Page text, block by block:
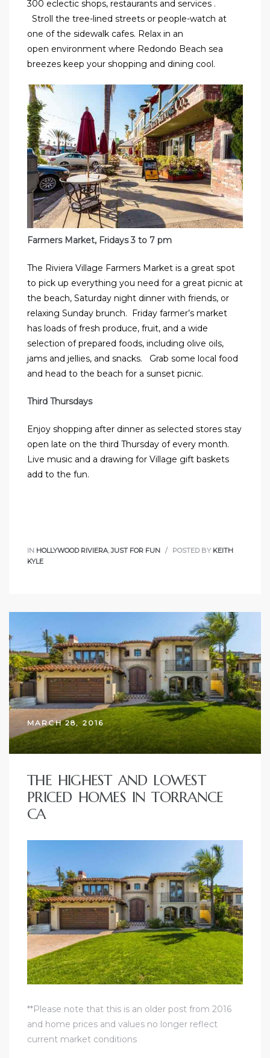
300 eclectic shops, restaurants and services .
Stroll the tree-lined streets or people-watch at
one of the sidewalk cafes. Relax in an
open environment where Redondo Beach sea
breezes keep your shopping and dining cool.
Farmers Market, Fridays 3 to 7 pm
The Riviera Village Farmers Market is a great spot
to pick up everything you need for a great picnic at
the beach, Saturday night dinner with friends, or
relaxing Sunday brunch. Friday farmer’s market
has loads of fresh produce, fruit, and a wide
selection of prepared foods, including olive oils,
jams and jellies, and snacks. Grab some local food
and head to the beach for a sunset picnic.
Third Thursdays
Enjoy shopping after dinner as selected stores stay
open late on the third Thursday of every month.
Live music and a drawing for Village gift baskets
add to the fun.
IN HOLLYWOOD RIVIERA ,JUST FOR FUN POSTED BY KEITH
KYLE
MARCH 28, 2016
THE HIGHEST AND LOWEST
PRICED HOMES IN TORRANCE
CA
**Please note that this is an older post from 2016
and home prices and values no longer reflect
current market conditions